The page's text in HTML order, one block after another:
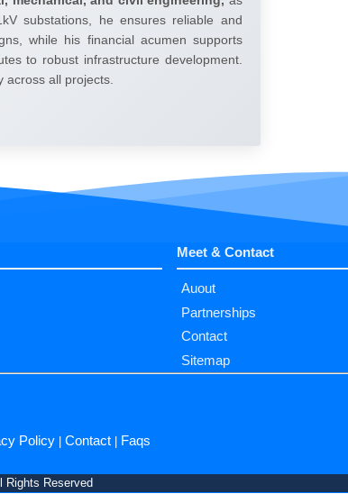
substations, he ensures reliable and
while his financial acumen supports
to robust infrastructure development.
across all projects.
Meet & Contact
Auout
Partnerships
Contact
Sitemap
Policy Contact Faqs
Rights Reserved